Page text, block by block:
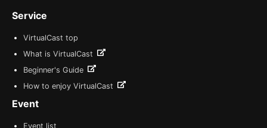
Service
VirtualCast top
What is VirtualCast
Beginner's Guide
How to enjoy VirtualCast
Event
Event list